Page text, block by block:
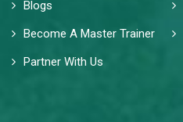
Blogs
Become A Master Trainer
Partner With Us